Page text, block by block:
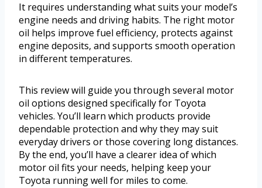
It requires understanding what suits your model’s
engine needs and driving habits. The right motor
oil helps improve fuel efficiency, protects against
engine deposits, and supports smooth operation
in different temperatures.
This review will guide you through several motor
oil options designed specifically for Toyota
vehicles. You’ll learn which products provide
dependable protection and why they may suit
everyday drivers or those covering long distances.
By the end, you’ll have a clearer idea of which
motor oil fits your needs, helping keep your
Toyota running well for miles to come.